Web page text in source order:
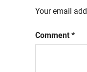
Your email
Comment *